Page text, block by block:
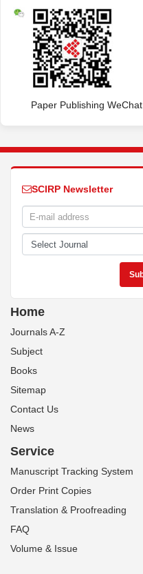
Paper Publishing WeChat
SCIRP Newsletter
Home
Journals A-Z
Subject
Books
Sitemap
Contact Us
News
Service
Manuscript Tracking System
Order Print Copies
Translation & Proofreading
FAQ
Volume & Issue